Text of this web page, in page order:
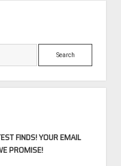
Search
FINDS! YOUR EMAIL
PROMISE!